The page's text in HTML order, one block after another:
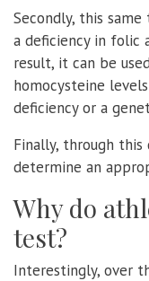
Secondly, this
a deficiency in folic
result, it can be
homocysteine
deficiency or a
Finally, through
determine an
Why do
test?
Interestingly, over